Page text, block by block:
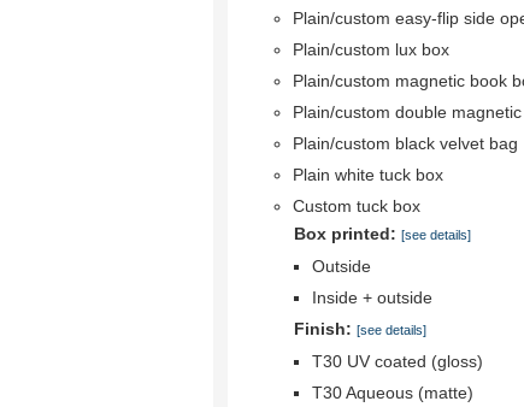
Plain/custom easy-flip side
Plain/custom lux box
Plain/custom magnetic book
Plain/custom double
Plain/custom black velvet bag
Plain white tuck box
Custom tuck box
Box printed: [see details]
Outside
Inside + outside
Finish: [see details]
T30 UV coated (gloss)
T30 Aqueous (matte)